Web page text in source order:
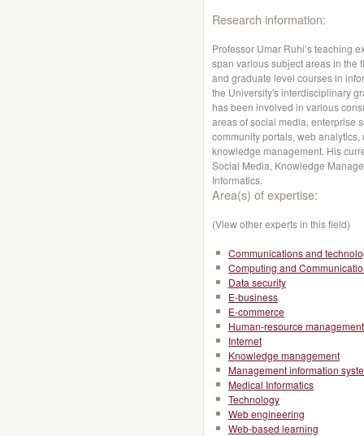
Research information:
Professor Umar Ruhi’s teaching
span various subject areas in the
and graduate level courses in
the University's interdisciplinary
has been involved in various
areas of social media, enterprise
community portals, web
knowledge management. His
Social Media, Knowledge
Informatics.
Area(s) of expertise:
(View other experts in this field)
Communications and
Computing and
Data security
E-business
E-commerce
Human-resource management
Internet
Knowledge management
Management information
Medical Informatics
Technology
Web engineering
Web-based learning